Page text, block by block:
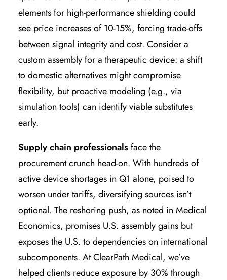
elements for high-performance shielding could
see price increases of 10-15%, forcing trade-offs
between signal integrity and cost. Consider a
custom assembly for a therapeutic device: a shift
to domestic alternatives might compromise
flexibility, but proactive modeling (e.g., via
simulation tools) can identify viable substitutes
early.
Supply chain professionalsface the
procurement crunch head-on. With hundreds of
active device shortages in Q1 alone, poised to
worsen under tariffs, diversifying sources isn’t
optional. The reshoring push, as noted in Medical
Economics, promises U.S. assembly gains but
exposes the U.S. to dependencies on international
subcomponents. At ClearPath Medical, we’ve
helped clients reduce exposure by 30% through